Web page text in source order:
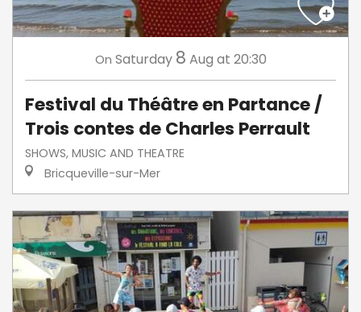
On Saturday 8 Aug at 20:30
Festival du Théâtre en Partance /
Trois contes de Charles Perrault
SHOWS, MUSIC AND THEATRE
Bricqueville-sur-Mer